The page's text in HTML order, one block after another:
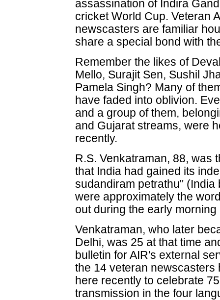
assassination of Indira
cricket World Cup. Veteran
newscasters are familiar
share a special bond with
Remember the likes of
Mello, Surajit Sen, Sushil
Pamela Singh? Many of
have faded into oblivion.
and a group of them,
and Gujarat streams, were
recently.
R.S. Venkatraman, 88, was
that India had gained its
sudandiram petrathu"
were approximately the
out during the early
Venkatraman, who later
Delhi, was 25 at that time
bulletin for AIR's external
the 14 veteran
here recently to celebrate
transmission in the four